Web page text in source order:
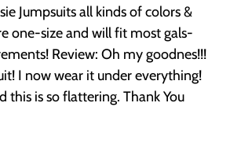
Jumpsuits all kinds of colors &
one-size and will fit most gals-
Review: Oh my goodnes!!!
I now wear it under everything!
this is so flattering. Thank You